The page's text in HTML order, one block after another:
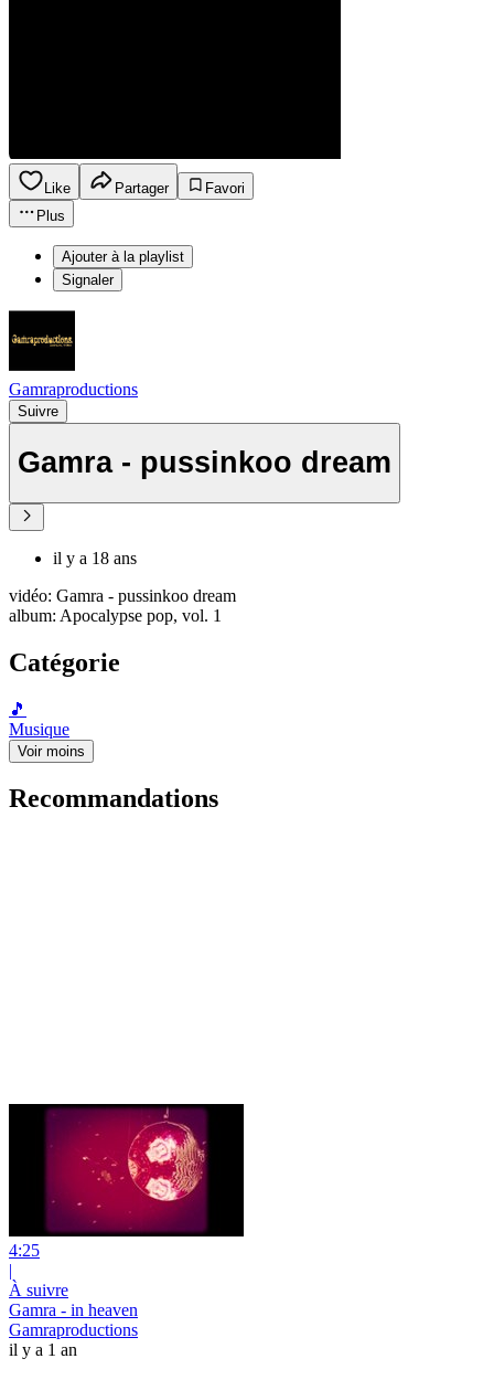
Like Partager
Favori
Plus
Ajouter à la playlist
Signaler
Gamraproductions
Suivre
Gamra - pussinkoo dream
il y a 18 ans
vidéo: Gamra - pussinkoo dream
album: Apocalypse pop, vol. 1
Catégorie
🎵
Musique
Voir moins
Recommandations
4:25
|
À suivre
Gamra - in heaven
Gamraproductions
il y a 1 an